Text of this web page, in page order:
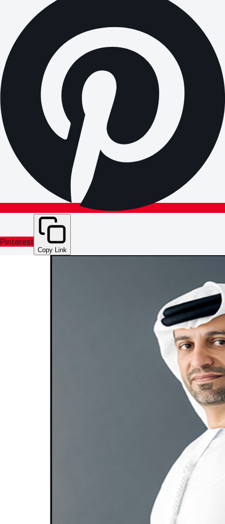
Pinterest
Copy Link